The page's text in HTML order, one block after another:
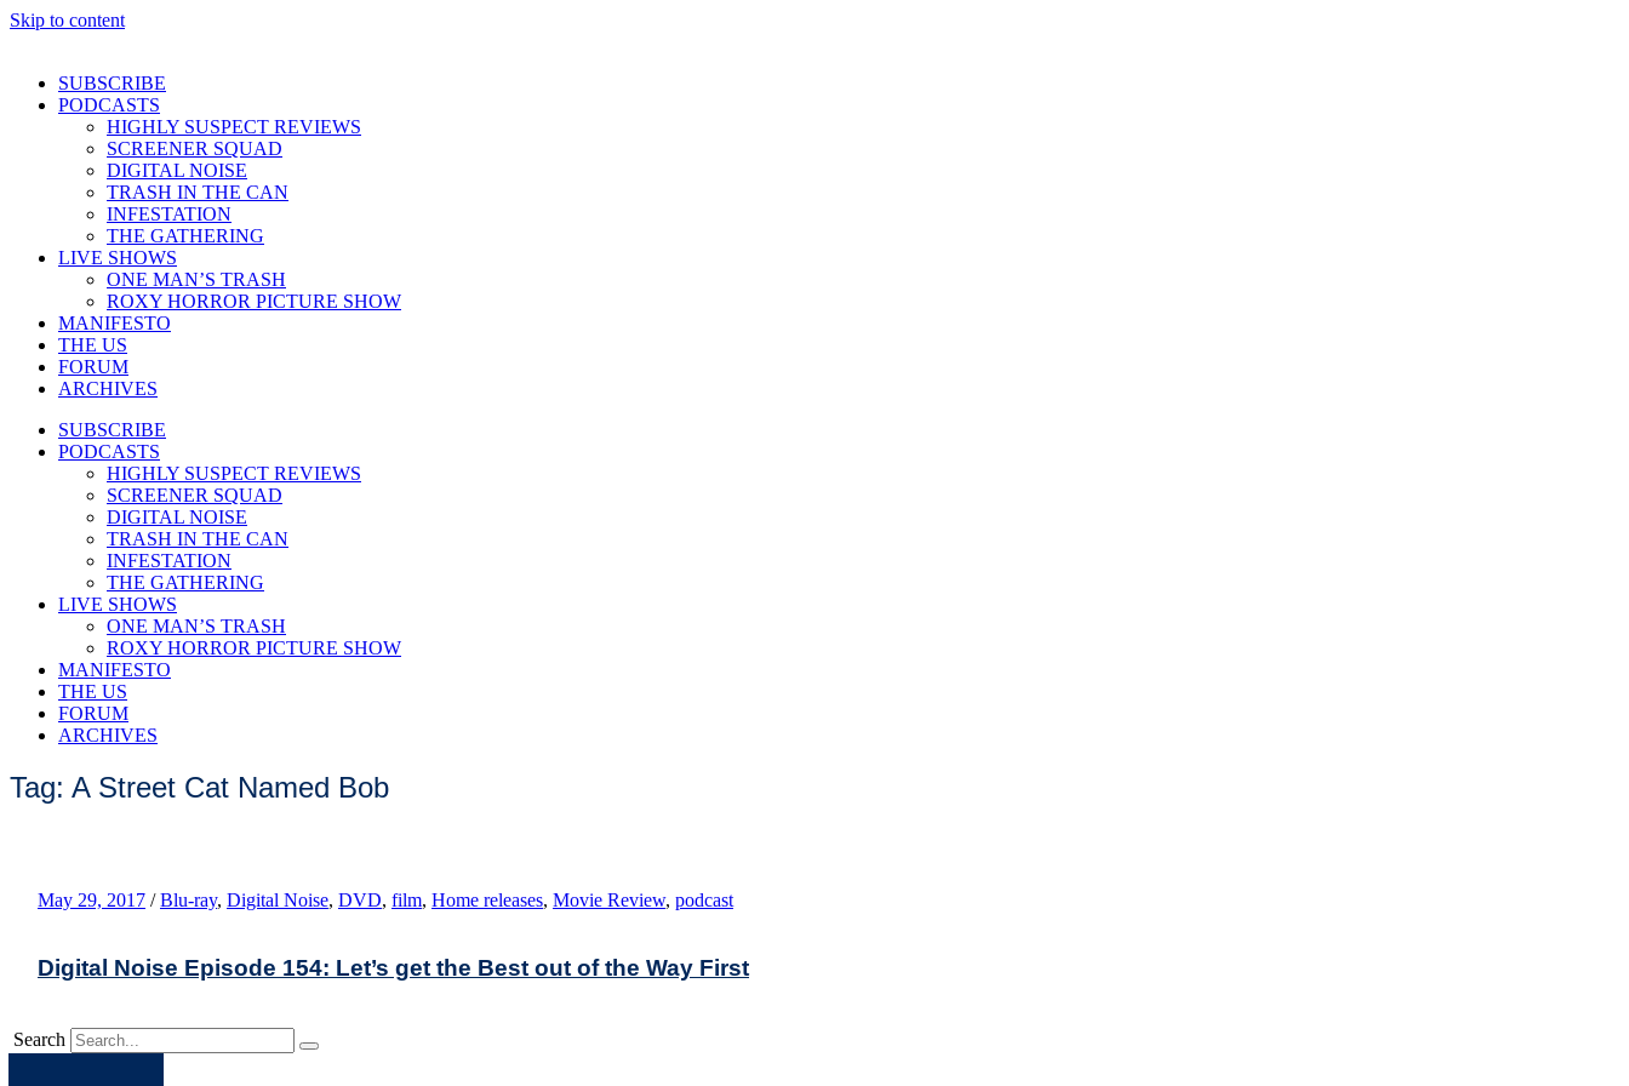
Skip to content
SUBSCRIBE
PODCASTS
HIGHLY SUSPECT REVIEWS
SCREENER SQUAD
DIGITAL NOISE
TRASH IN THE CAN
INFESTATION
THE GATHERING
LIVE SHOWS
ONE MAN’S TRASH
ROXY HORROR PICTURE SHOW
MANIFESTO
THE US
FORUM
ARCHIVES
SUBSCRIBE
PODCASTS
HIGHLY SUSPECT REVIEWS
SCREENER SQUAD
DIGITAL NOISE
TRASH IN THE CAN
INFESTATION
THE GATHERING
LIVE SHOWS
ONE MAN’S TRASH
ROXY HORROR PICTURE SHOW
MANIFESTO
THE US
FORUM
ARCHIVES
Tag: A Street Cat Named Bob
May 29, 2017 / Blu-ray, Digital Noise, DVD, film, Home releases, Movie Review, podcast
Digital Noise Episode 154: Let’s get the Best out of the Way First
Search